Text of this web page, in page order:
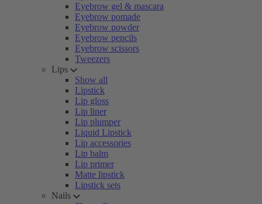
Eyebrow gel & mascara
Eyebrow pomade
Eyebrow powder
Eyebrow pencils
Eyebrow scissors
Tweezers
Lips
Show all
Lipstick
Lip gloss
Lip liner
Lip plumper
Liquid Lipstick
Lip accessories
Lip balm
Lip primer
Matte lipstick
Lipstick sets
Nails